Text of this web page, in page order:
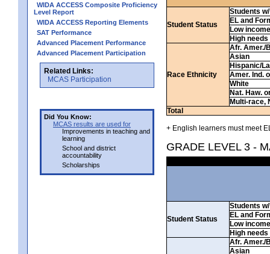
WIDA ACCESS Composite Proficiency
Level Report
WIDA ACCESS Reporting Elements
SAT Performance
Advanced Placement Performance
Advanced Placement Participation
Related Links:
MCAS Participation
Did You Know:
MCAS results are used for
Improvements in teaching and
learning
School and district
accountability
Scholarships
Student Status
Students
EL and
Low income
High needs
Race Ethnicity
Afr. Amer./
Asian
Hispanic/
Amer. Ind.
White
Nat. Haw.
Multi-race,
Total
+ English learners must meet
GRADE LEVEL 3 -
Student Status
Students
EL and
Low income
High needs
Afr. Amer./
Asian